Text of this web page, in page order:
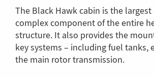
The Black Hawk cabin is the
complex component of the entire
structure. It also provides the
key systems – including fuel tanks,
the main rotor transmission.